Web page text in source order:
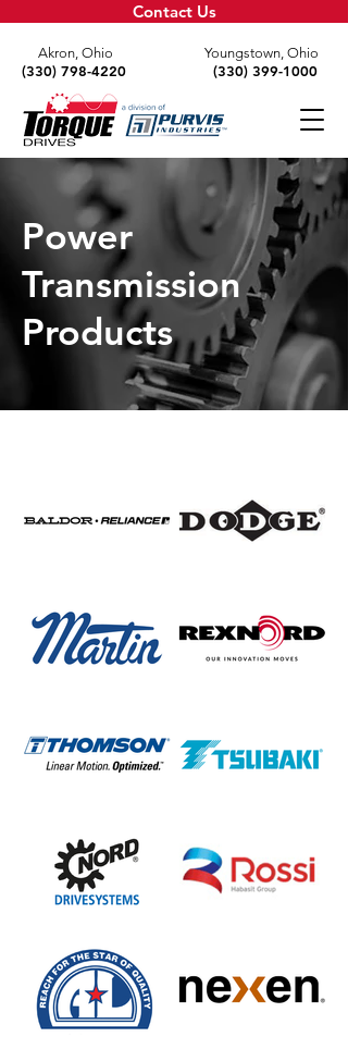
Akron, Ohio
(330) 798-4220
Youngstown, Ohio
(330) 399-1000
Contact Us
Power
Transmission
Products